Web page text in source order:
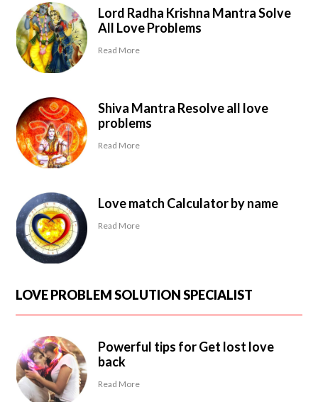
Lord Radha Krishna Mantra Solve
All Love Problems
Read More
Shiva Mantra Resolve all love
problems
Read More
Love match Calculator by name
Read More
LOVE PROBLEM SOLUTION SPECIALIST
Powerful tips for Get lost love
back
Read More